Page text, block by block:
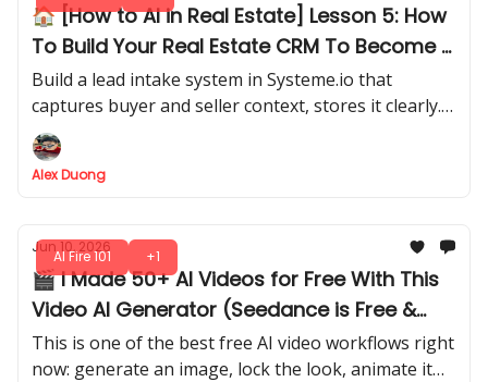
🏠 [How to AI in Real Estate] Lesson 5: How
To Build Your Real Estate CRM To Become A
Real Partner
Build a lead intake system in Systeme.io that
captures buyer and seller context, stores it clearly.
Set up Zapier to send you an internal alert
automatically, and prepare the lead for AI review.
Alex Duong
AI Fire 101 +1
Jun 10, 2026
🎬 I Made 50+ AI Videos for Free With This
Video AI Generator (Seedance is Free &
UNLIMITED?)
This is one of the best free AI video workflows right
now: generate an image, lock the look, animate it